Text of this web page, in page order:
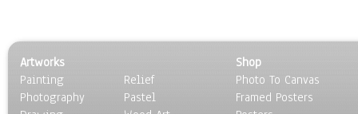
Artworks
Painting
Photography
Relief
Pastel
Shop
Photo To Canvas
Framed Posters